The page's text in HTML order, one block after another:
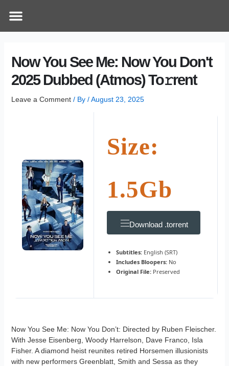
Menu
Now You See Me: Now You Don't
2025 Dubbed (Atmos) To𝚛rent
Leave a Comment / By /August 23, 2025
Size:
1.5Gb
Download .torrent
Subtitles: English (SRT)
Includes Bloopers: No
Original File: Preserved
Now You See Me: Now You Don’t: Directed by Ruben Fleischer.
With Jesse Eisenberg, Woody Harrelson, Dave Franco, Isla
Fisher. A diamond heist reunites retired Horsemen illusionists
with new performers Greenblatt, Smith and Sessa as they
navigation